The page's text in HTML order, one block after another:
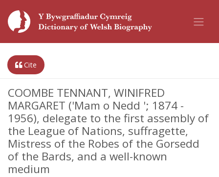
Cite
COOMBE TENNANT, WINIFRED
MARGARET ('Mam o Nedd '; 1874 -
1956), delegate to the first assembly of
the League of Nations, suffragette,
Mistress of the Robes of the Gorsedd
of the Bards, and a well-known
medium